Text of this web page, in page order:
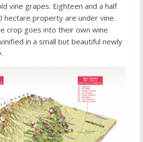
vine grapes. Eighteen and a half
hectare property are under vine.
crop goes into their own wine
in a small but beautiful newly